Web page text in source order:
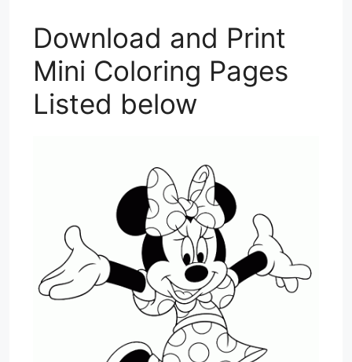
Download and Print
Mini Coloring Pages
Listed below